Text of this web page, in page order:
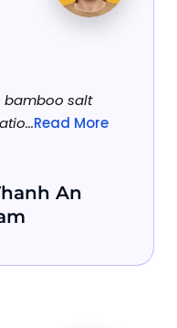
bamboo salt
Read More
An